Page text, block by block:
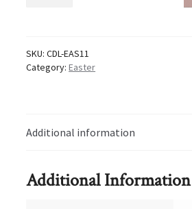
SKU:CDL-EAS11
Category:Easter
Additional information
Additional Information